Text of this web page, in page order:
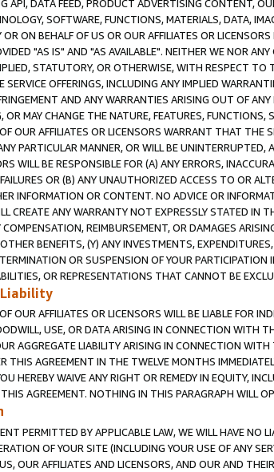
API, DATA FEED, PRODUCT ADVERTISING CONTENT,
SOFTWARE, FUNCTIONS, MATERIALS, DATA,
ON BEHALF OF US OR OUR AFFILIATES OR
"AS IS" AND "AS AVAILABLE". NEITHER WE NOR
STATUTORY, OR OTHERWISE, WITH RESPECT TO
OFFERINGS, INCLUDING ANY IMPLIED
AND ANY WARRANTIES ARISING OUT OF
OR MAY CHANGE THE NATURE, FEATURES,
OUR AFFILIATES OR LICENSORS WARRANT THAT THE
PARTICULAR MANNER, OR WILL BE UNINTERRUPTED,
WILL BE RESPONSIBLE FOR (A) ANY ERRORS,
OR (B) ANY UNAUTHORIZED ACCESS TO OR
INFORMATION OR CONTENT. NO ADVICE OR
CREATE ANY WARRANTY NOT EXPRESSLY STATED IN
COMPENSATION, REIMBURSEMENT, OR DAMAGES
BENEFITS, (Y) ANY INVESTMENTS,
OR SUSPENSION OF YOUR
OR REPRESENTATIONS THAT CANNOT BE
OUR AFFILIATES OR LICENSORS WILL BE LIABLE FOR
USE, OR DATA ARISING IN CONNECTION WITH
AGGREGATE LIABILITY ARISING IN CONNECTION
THIS AGREEMENT IN THE TWELVE MONTHS
HEREBY WAIVE ANY RIGHT OR REMEDY IN EQUITY,
AGREEMENT. NOTHING IN THIS PARAGRAPH WILL
PERMITTED BY APPLICABLE LAW, WE WILL HAVE NO
OF YOUR SITE (INCLUDING YOUR USE OF ANY
OUR AFFILIATES AND LICENSORS, AND OUR AND